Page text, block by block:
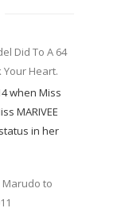
Did To A 64
Your Heart.
when Miss
MARIVEE
in her
to